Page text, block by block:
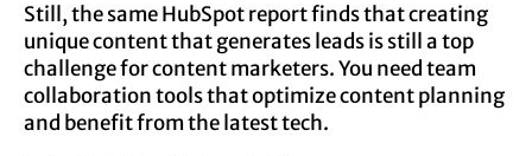
Still, the same HubSpot report finds that creating
unique content that generates leads is still a top
challenge for content marketers. You need team
collaboration tools that optimize content planning
and benefit from the latest tech.